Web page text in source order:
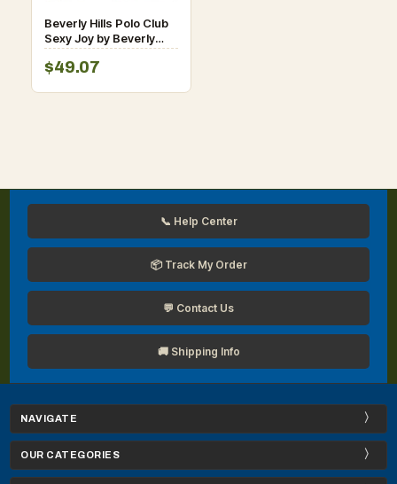
Beverly Hills Polo Club
Sexy Joy by Beverly
Fragrances Eau De
Parfum Spray 1.7 oz for
$49.07
📞 Help Center
📦 Track My Order
💬 Contact Us
🚚 Shipping Info
NAVIGATE
OUR CATEGORIES